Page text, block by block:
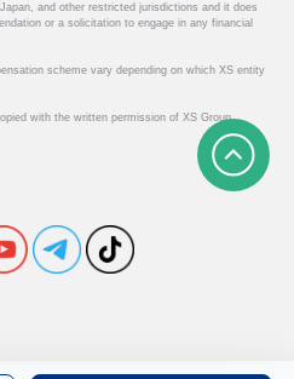
and other restricted jurisdictions and it does
or a solicitation to engage in any financial
scheme vary depending on which XS entity
with the written permission of XS Group.